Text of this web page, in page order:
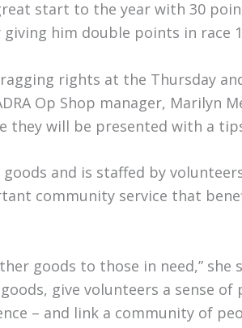
start to the year with 30
him double points in race
rights at the Thursday
Op Shop manager, Marilyn
will be presented with a
and is staffed by
community service that
goods to those in need,” she
give volunteers a sense of
– and link a community of